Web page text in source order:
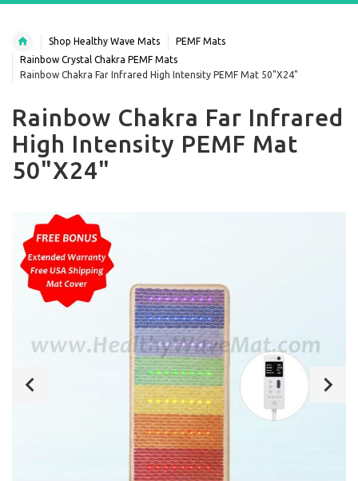
Shop Healthy Wave Mats
PEMF Mats
Rainbow Crystal Chakra PEMF Mats
Rainbow Chakra Far Infrared High Intensity PEMF Mat 50"X24"
Rainbow Chakra Far Infrared
High Intensity PEMF Mat
50"X24"